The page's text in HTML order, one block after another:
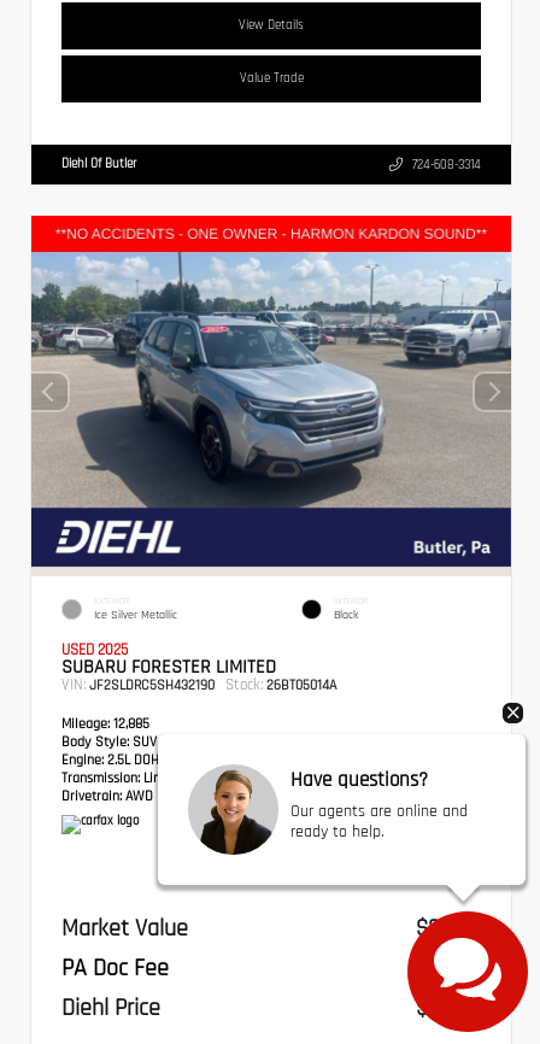
View Details
Value Trade
Diehl Of Butler 724-608-3314
EXTERIOR
Ice Silver Metallic
INTERIOR
Black
USED 2025
SUBARU FORESTER LIMITED
VIN: JF2SLDRC5SH432190 Stock: 26BT05014A
Mileage: 12,885
Body Style: SUV
Engine: 2.5L DOHC 16 Valve 4-Cylinder
Transmission: Lineartronic CVT
Drivetrain: AWD
Market Value
$31,271
PA Doc Fee
+$490
Diehl Price
$31,761
Have questions?
Our agents are online and
ready to help.